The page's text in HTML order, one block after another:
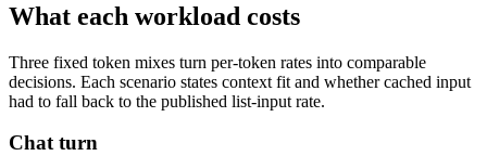
What each workload costs
Three fixed token mixes turn per-token rates into comparable
decisions. Each scenario states context fit and whether cached input
had to fall back to the published list-input rate.
Chat turn